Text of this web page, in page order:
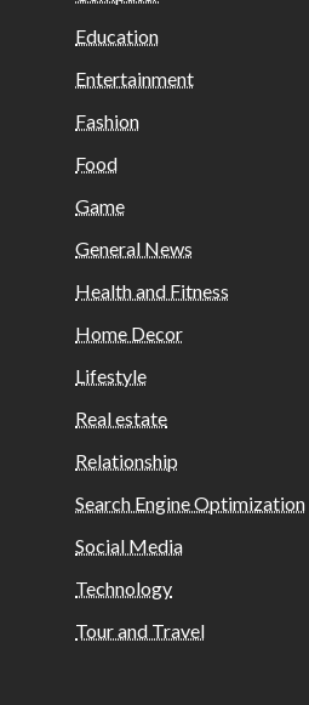
Education
Entertainment
Fashion
Food
Game
General News
Health and Fitness
Home Decor
Lifestyle
Real estate
Relationship
Search Engine Optimization
Social Media
Technology
Tour and Travel